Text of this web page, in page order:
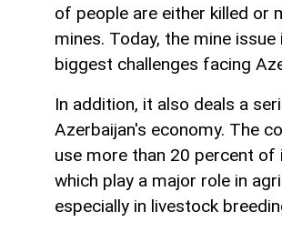
of people are either killed or
mines. Today, the mine
biggest challenges facing
In addition, it also deals a
Azerbaijan's economy. The
use more than 20 percent
which play a major role in
especially in livestock